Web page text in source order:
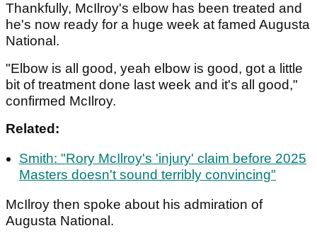
Thankfully, McIlroy's elbow has been treated and
he's now ready for a huge week at famed Augusta
National.
"Elbow is all good, yeah elbow is good, got a little
bit of treatment done last week and it's all good,"
confirmed McIlroy.
Related:
Smith: "Rory McIlroy's 'injury' claim before 2025
Masters doesn't sound terribly convincing"
McIlroy then spoke about his admiration of
Augusta National.